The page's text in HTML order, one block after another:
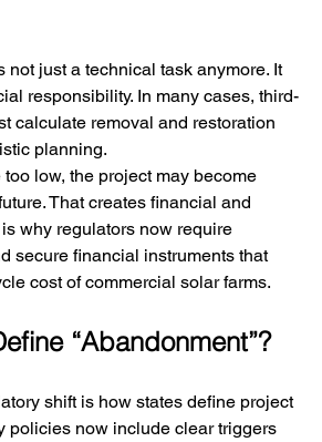
not just a technical task anymore. It
responsibility. In many cases, third-
calculate removal and restoration
planning.
too low, the project may become
That creates financial and
why regulators now require
secure financial instruments that
cost of commercial solar farms.
“Abandonment”?
shift is how states define project
policies now include clear triggers